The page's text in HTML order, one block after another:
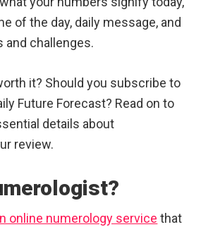
of the day, daily message, and
and challenges.
it? Should you subscribe to
Future Forecast? Read on to
details about
review.
online numerology service that